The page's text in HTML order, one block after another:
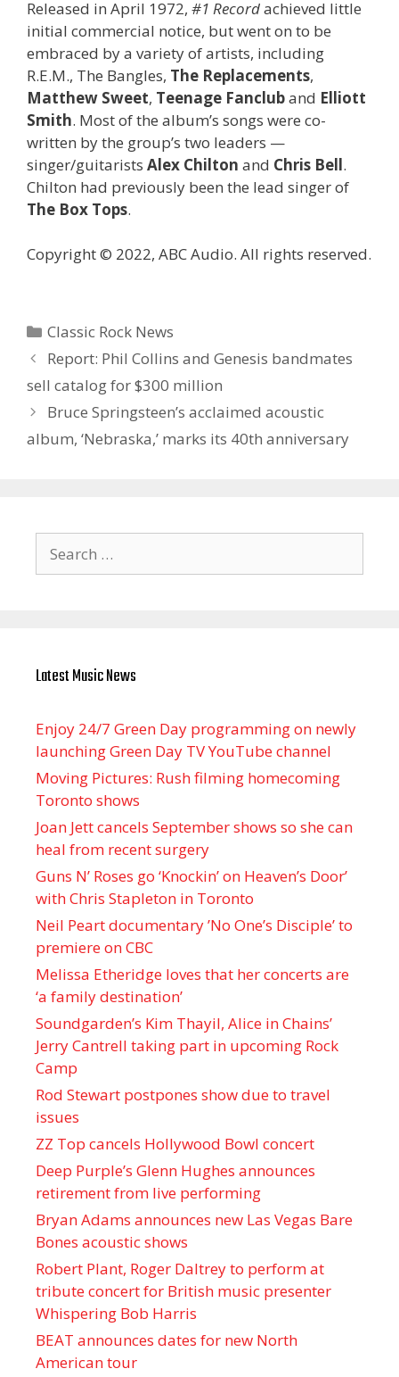
Released in April 1972, #1 Recordachieved little
initial commercial notice, but went on to be
embraced by a variety of artists, including
R.E.M., The Bangles, The Replacements,
Matthew Sweet, Teenage Fancluband Elliott
Smith. Most of the album’s songs were co-
written by the group’s two leaders —
singer/guitarists Alex Chilton and Chris Bell.
Chilton had previously been the lead singer of
The Box Tops.
Copyright © 2022, ABC Audio. All rights reserved.
Categories
Classic Rock News
Report: Phil Collins and Genesis bandmates
sell catalog for $300 million
Bruce Springsteen’s acclaimed acoustic
album, ‘Nebraska,’ marks its 40th anniversary
for:
Latest Music News
Enjoy 24/7 Green Day programming on newly
launching Green Day TV YouTube channel
Moving Pictures : Rush filming homecoming
Toronto shows
Joan Jett cancels September shows so she can
heal from recent surgery
Guns N’ Roses go ‘Knockin’ on Heaven’s Door’
with Chris Stapleton in Toronto
Neil Peart documentary ’No One’s Disciple ’ to
premiere on CBC
Melissa Etheridge loves that her concerts are
‘a family destination’
Soundgarden’s Kim Thayil, Alice in Chains’
Jerry Cantrell taking part in upcoming Rock
Camp
Rod Stewart postpones show due to travel
issues
ZZ Top cancels Hollywood Bowl concert
Deep Purple’s Glenn Hughes announces
retirement from live performing
Bryan Adams announces new Las Vegas Bare
Bones acoustic shows
Robert Plant, Roger Daltrey to perform at
tribute concert for British music presenter
Whispering Bob Harris
BEAT announces dates for new North
American tour